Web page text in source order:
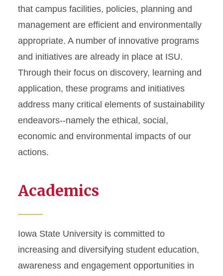
Multimedia
Funding Opportunities
For Students
that campus facilities, policies, planning and
management are efficient and environmentally
appropriate. A number of innovative programs
and initiatives are already in place at ISU.
Through their focus on discovery, learning and
application, these programs and initiatives
address many critical elements of sustainability
endeavors--namely the ethical, social,
economic and environmental impacts of our
actions.
Academics
Iowa State University is committed to
increasing and diversifying student education,
awareness and engagement opportunities in